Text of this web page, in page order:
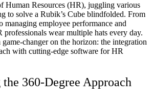
Human Resources (HR), juggling various
to solve a Rubik’s Cube blindfolded. From
managing employee performance and
wear multiple hats every day.
game-changer on the horizon: the integration
with cutting-edge software for HR
360-Degree Approach